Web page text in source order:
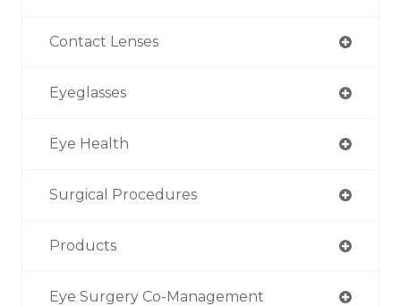
Contact Lenses
Eyeglasses
Eye Health
Surgical Procedures
Products
Eye Surgery Co-Management